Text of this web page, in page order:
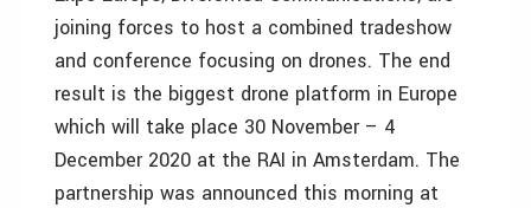
joining forces to host a combined tradeshow
and conference focusing on drones. The end
result is the biggest drone platform in Europe
which will take place 30 November – 4
December 2020 at the RAI in Amsterdam. The
partnership was announced this morning at